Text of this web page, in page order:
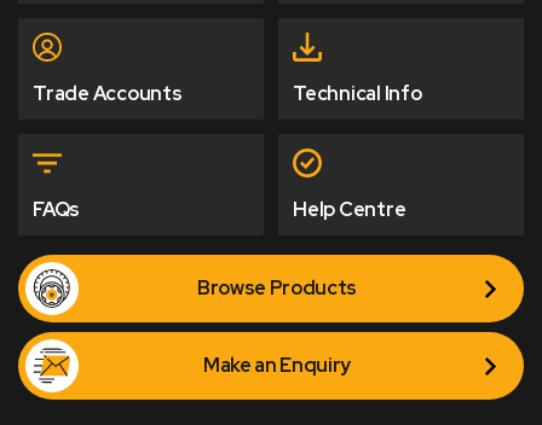
Trade Accounts Technical Info
FAQs Help Centre
Browse Products
Make an Enquiry